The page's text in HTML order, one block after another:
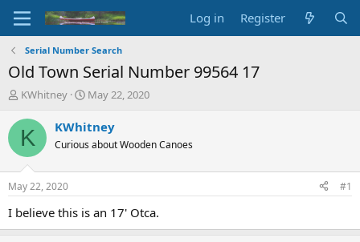
Log in Register
Serial Number Search
Old Town Serial Number 99564 17
T
r
e
d
t
a
KWhitney
S
a
t
t
e
May 22, 2020
K KWhitney
Curious about Wooden Canoes
May 22, 2020 #1
I believe this is an 17' Otca.